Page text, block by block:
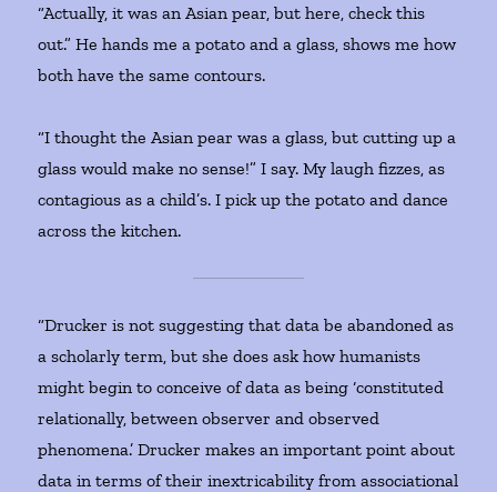
“Actually, it was an Asian pear, but here, check this
out.” He hands me a potato and a glass, shows me how
both have the same contours.
“I thought the Asian pear was a glass, but cutting up a
glass would make no sense!” I say. My laugh fizzes, as
contagious as a child’s. I pick up the potato and dance
across the kitchen.
“Drucker is not suggesting that data be abandoned as
a scholarly term, but she does ask how humanists
might begin to conceive of data as being ‘constituted
relationally, between observer and observed
phenomena.’ Drucker makes an important point about
data in terms of their inextricability from associational